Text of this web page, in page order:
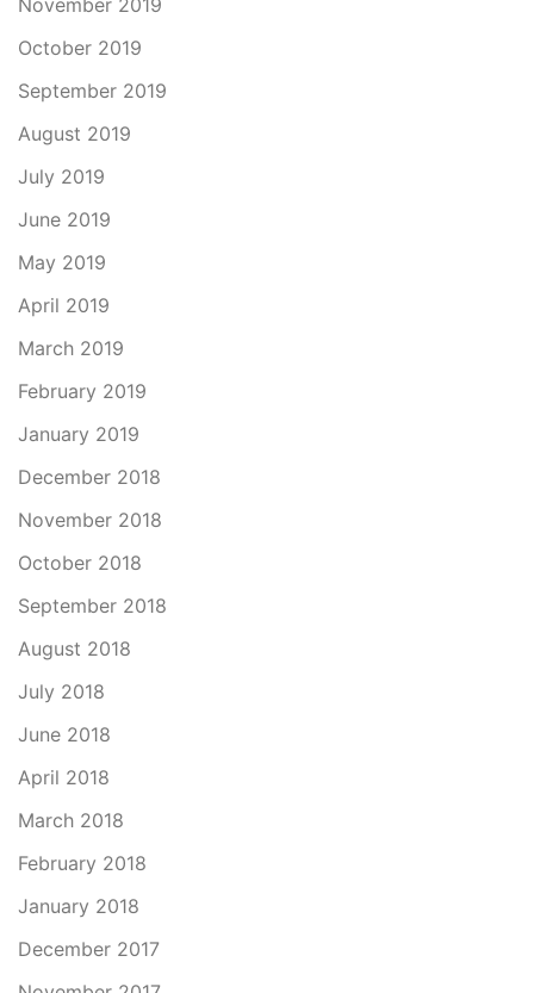
November 2019
October 2019
September 2019
August 2019
July 2019
June 2019
May 2019
April 2019
March 2019
February 2019
January 2019
December 2018
November 2018
October 2018
September 2018
August 2018
July 2018
June 2018
April 2018
March 2018
February 2018
January 2018
December 2017